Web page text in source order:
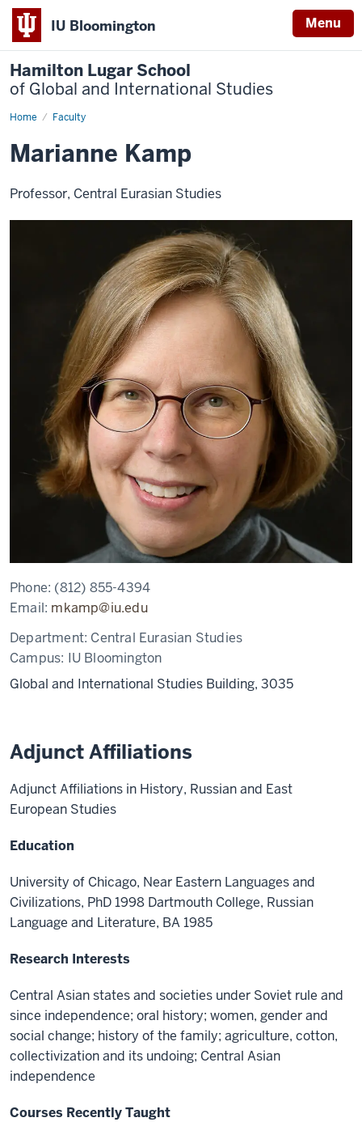
IU Bloomington Menu
Hamilton Lugar School
of Global and International Studies
Home Faculty
Marianne
Marianne Kamp
Professor, Central Eurasian Studies
Phone: (812) 855-4394
Email: mkamp@iu.edu
Department: Central Eurasian Studies
Campus: IU Bloomington
Global and International Studies Building, 3035
Adjunct Affiliations
Adjunct Affiliations in History, Russian and East
European Studies
Education
University of Chicago, Near Eastern Languages and
Civilizations, PhD 1998 Dartmouth College, Russian
Language and Literature, BA 1985
Research Interests
Central Asian states and societies under Soviet rule and
since independence; oral history; women, gender and
social change; history of the family; agriculture, cotton,
collectivization and its undoing; Central Asian
independence
Courses Recently Taught